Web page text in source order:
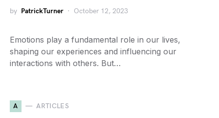
by PatrickTurner October 12, 2023
Emotions play a fundamental role in our lives,
shaping our experiences and influencing our
interactions with others. But…
A ARTICLES